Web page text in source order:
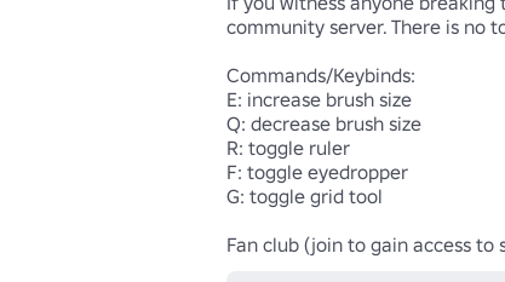
community server. There is no
Commands/Keybinds:
E: increase brush size
Q: decrease brush size
R: toggle ruler
F: toggle eyedropper
G: toggle grid tool
Fan club (join to gain access to